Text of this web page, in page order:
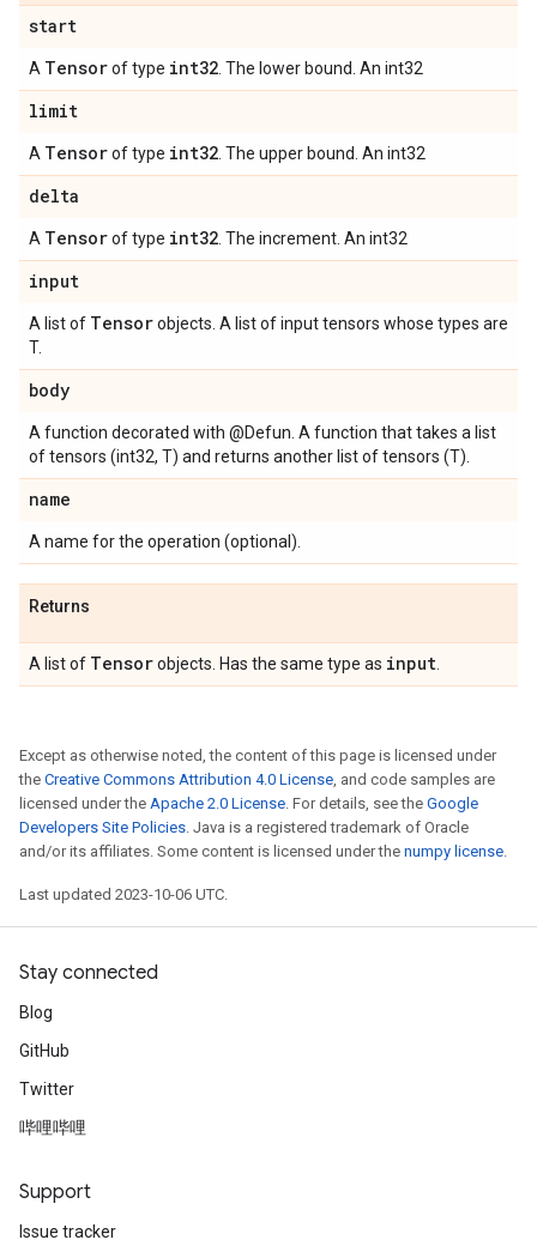
start
A Tensorof type int32 . The lower bound. An int32
limit
A Tensorof type int32 . The upper bound. An int32
delta
A Tensorof type int32 . The increment. An int32
input
A list of Tensorobjects. A list of input tensors whose types are
T.
body
A function decorated with @Defun. A function that takes a list
of tensors (int32, T) and returns another list of tensors (T).
name
A name for the operation (optional).
Returns
A list of Tensorobjects. Has the same type as input
Except as otherwise noted, the content of this page is licensed under
the Creative Commons Attribution 4.0 License, and code samples are
licensed under the Apache 2.0 License. For details, see the Google
Developers Site Policies. Java is a registered trademark of Oracle
and/or its affiliates. Some content is licensed under the numpy license.
Last updated 2023-10-06 UTC.
Stay connected
Blog
GitHub
Twitter
哔哩哔哩
Support
Issue tracker